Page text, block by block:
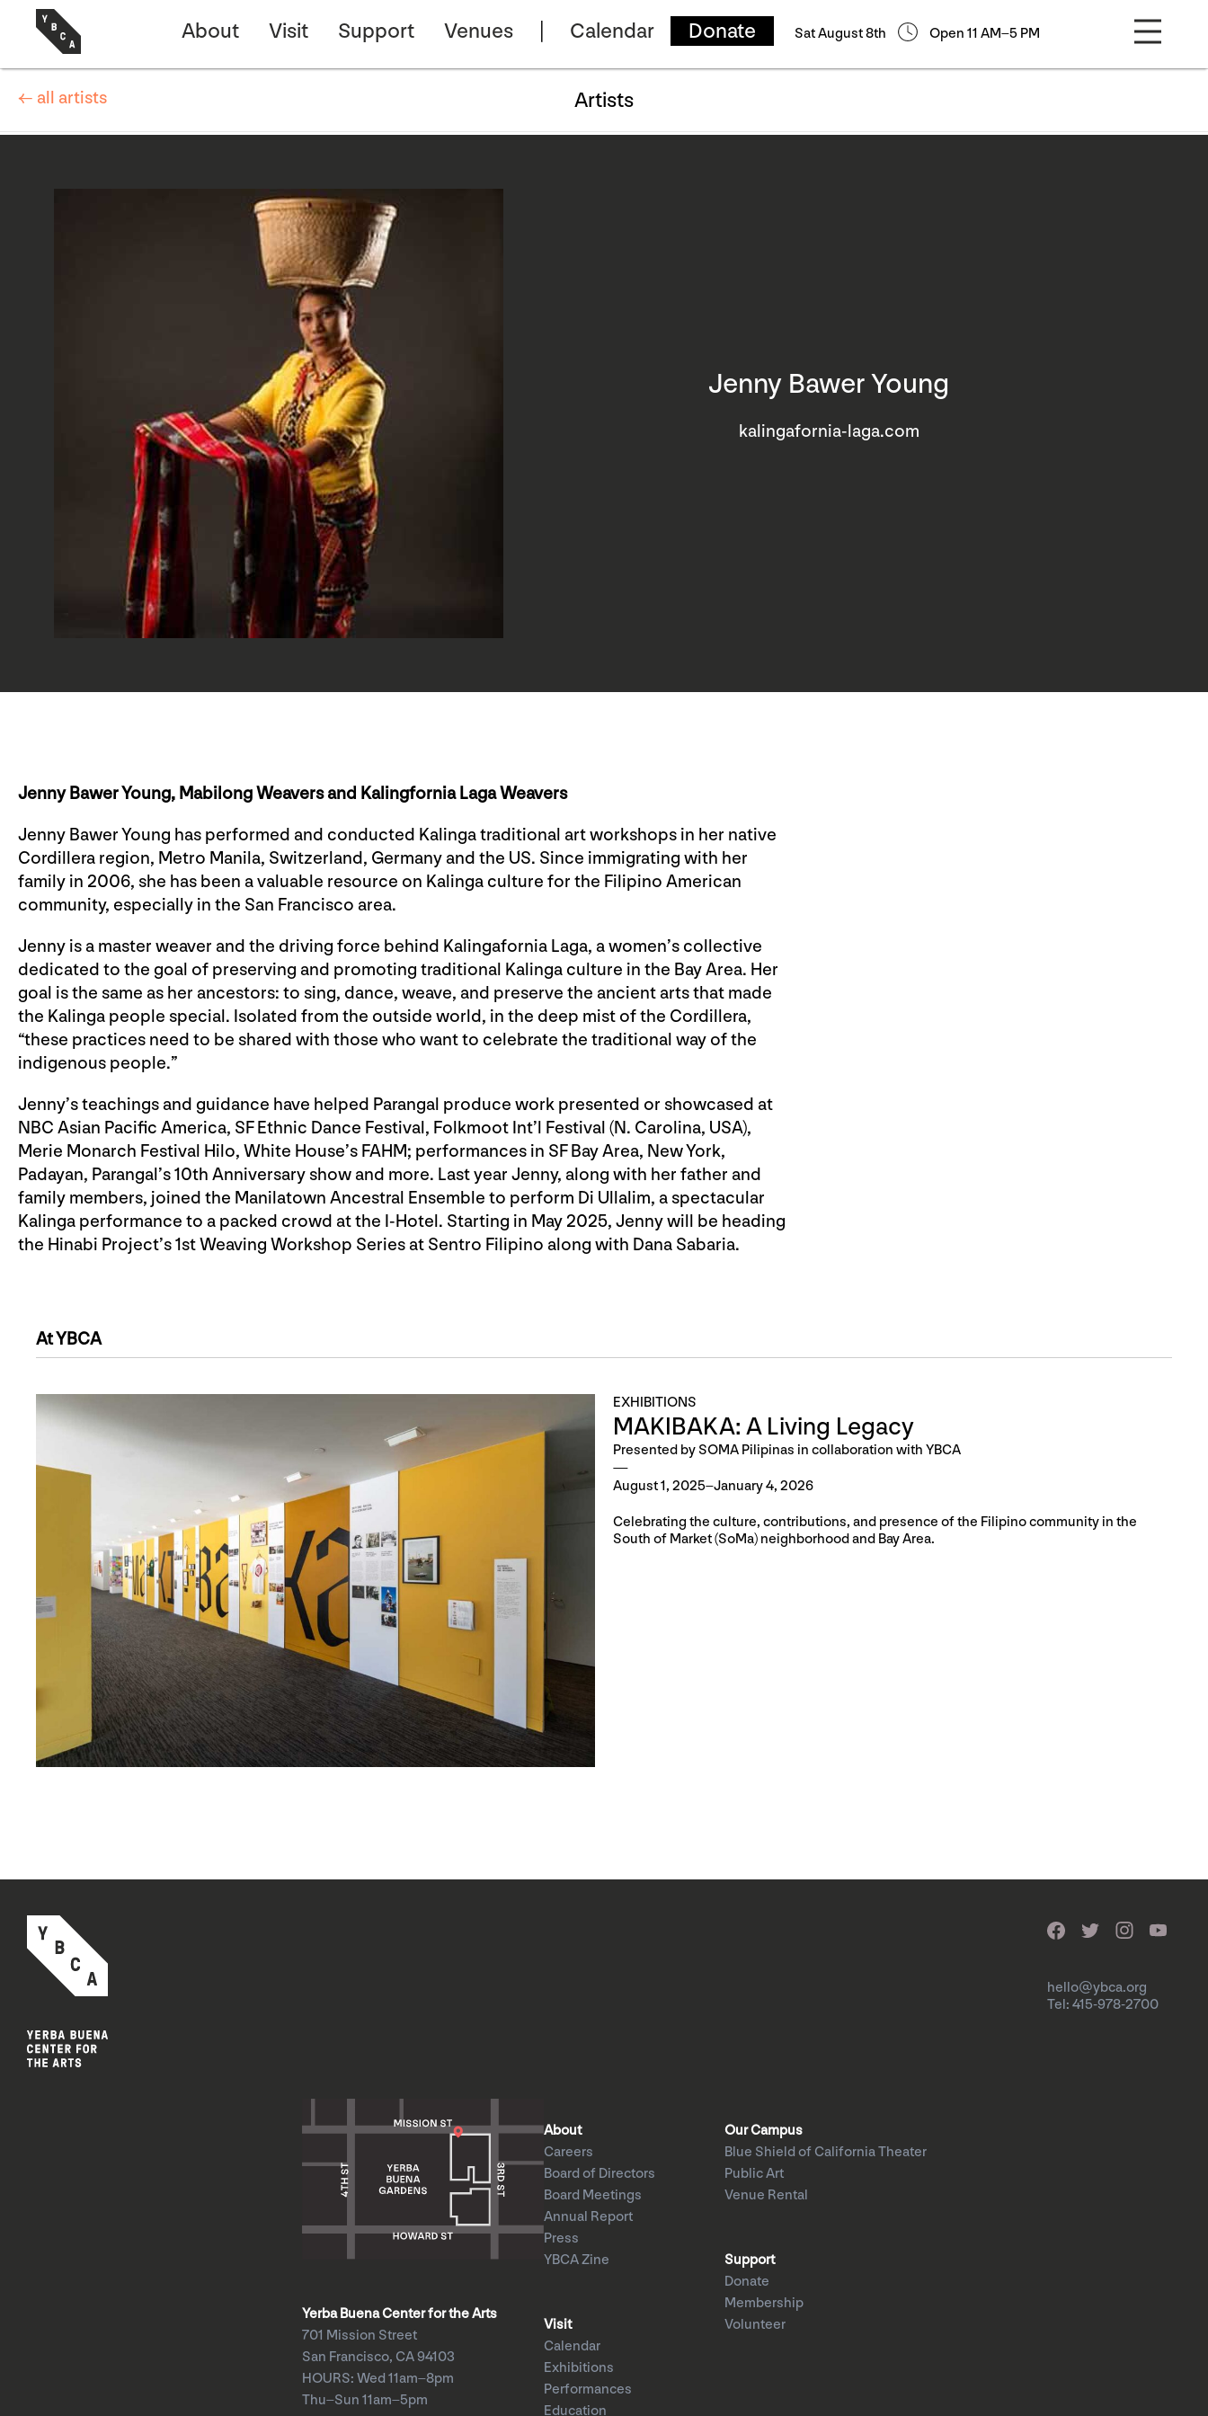
About Visit Support Venues Calendar Donate Sat August 8th Open 11 AM–5 PM
Jenny Bawer Young
kalingafornia-laga.com
Jenny Bawer Young, Mabilong Weavers and Kalingfornia Laga Weavers
Jenny Bawer Young has performed and conducted Kalinga traditional art workshops in her native
Cordillera region, Metro Manila, Switzerland, Germany and the US. Since immigrating with her
family in 2006, she has been a valuable resource on Kalinga culture for the Filipino American
community, especially in the San Francisco area.
Jenny is a master weaver and the driving force behind Kalingafornia Laga, a women’s collective
dedicated to the goal of preserving and promoting traditional Kalinga culture in the Bay Area. Her
goal is the same as her ancestors: to sing, dance, weave, and preserve the ancient arts that made
the Kalinga people special. Isolated from the outside world, in the deep mist of the Cordillera,
“these practices need to be shared with those who want to celebrate the traditional way of the
indigenous people.”
Jenny’s teachings and guidance have helped Parangal produce work presented or showcased at
NBC Asian Pacific America, SF Ethnic Dance Festival, Folkmoot Int’l Festival (N. Carolina, USA),
Merie Monarch Festival Hilo, White House’s FAHM; performances in SF Bay Area, New York,
Padayan, Parangal’s 10th Anniversary show and more. Last year Jenny, along with her father and
family members, joined the Manilatown Ancestral Ensemble to perform Di Ullalim, a spectacular
Kalinga performance to a packed crowd at the I-Hotel. Starting in May 2025, Jenny will be heading
the Hinabi Project’s 1st Weaving Workshop Series at Sentro Filipino along with Dana Sabaria.
At YBCA
EXHIBITIONS
MAKIBAKA: A Living Legacy
Presented by SOMA Pilipinas in collaboration with YBCA
August 1, 2025–January 4, 2026
Celebrating the culture, contributions, and presence of the Filipino community in the
South of Market (SoMa) neighborhood and Bay Area.
← all artists Artists
hello@ybca.org
Tel: 415-978-2700
Yerba Buena Center for the Arts
701 Mission Street
San Francisco, CA 94103
HOURS: Wed 11am–8pm
Thu–Sun 11am–5pm
About
Careers
Board of Directors
Board Meetings
Annual Report
Press
YBCA Zine
Visit
Calendar
Exhibitions
Performances
Education
Our Campus
Blue Shield of California Theater
Public Art
Venue Rental
Support
Donate
Membership
Volunteer